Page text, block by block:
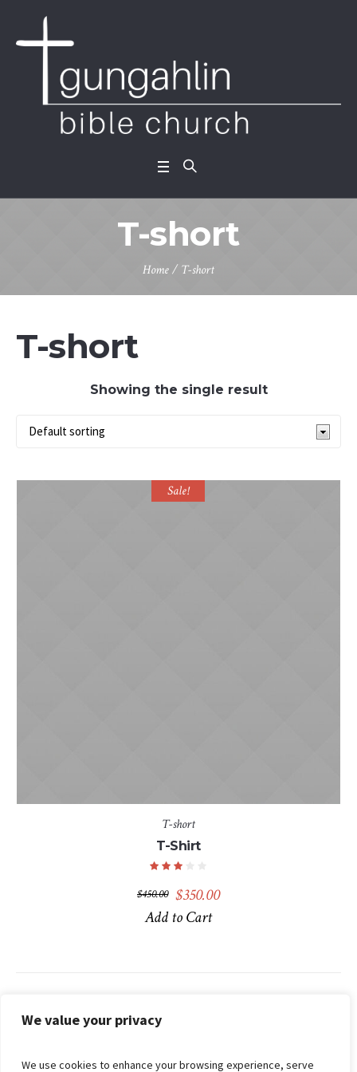
We value your privacy
We use cookies to enhance your browsing experience, serve
T-short
Home/ T-short
T-short
Showing the single result
Sale!
T-short
T-Shirt
$450.00 Original
price
$350.00Current
Add to Cart
Search